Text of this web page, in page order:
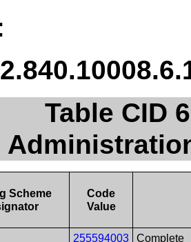
Table CID
Scheme
Code
Value
255594003
Complete